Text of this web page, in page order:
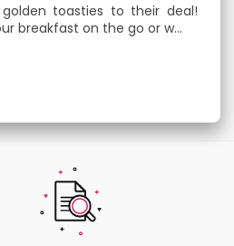
toasties to their deal!
breakfast on the go or w…